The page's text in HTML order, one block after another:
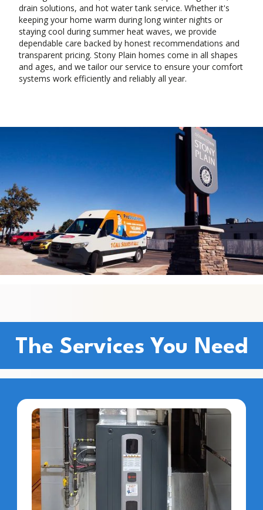
drain solutions, and hot water tank service. Whether it's
keeping your home warm during long winter nights or
staying cool during summer heat waves, we provide
dependable care backed by honest recommendations and
transparent pricing. Stony Plain homes come in all shapes
and ages, and we tailor our service to ensure your comfort
systems work efficiently and reliably all year.
The Services You Need